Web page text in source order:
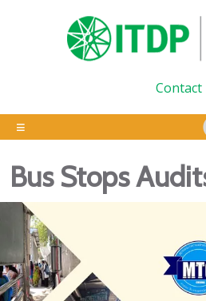
Contact
Bus Stops